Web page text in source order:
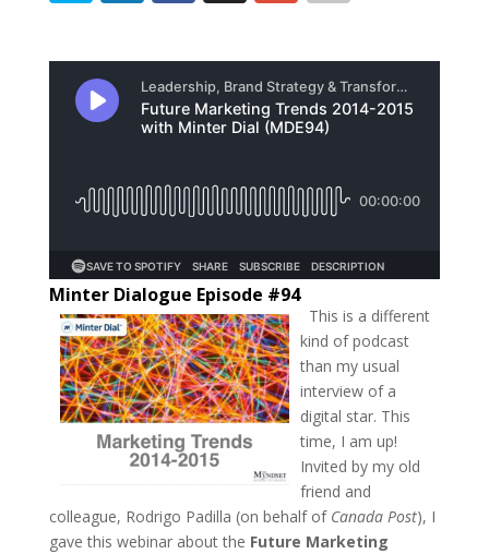
Minter Dialogue Episode #94
This is a different
kind of podcast
than my usual
interview of a
digital star. This
time, I am up!
Invited by my old
friend and
colleague, Rodrigo Padilla (on behalf of Canada Post), I
gave this webinar about the Future Marketing